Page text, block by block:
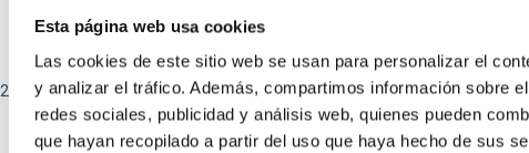
Esta página web usa cookies
Las cookies de este sitio web se usan para personalizar el
y analizar el tráfico. Además, compartimos información sobre
redes sociales, publicidad y análisis web, quienes pueden
que hayan recopilado a partir del uso que haya hecho de sus
2026